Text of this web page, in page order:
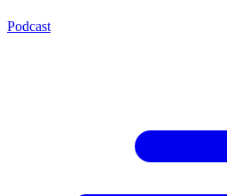
Podcast